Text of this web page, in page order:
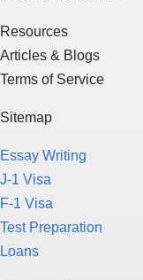
Resources
Articles & Blogs
Terms of Service
Sitemap
Essay Writing
J-1 Visa
F-1 Visa
Test Preparation
Loans